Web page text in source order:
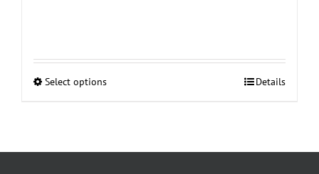
Select optionsThis
Details